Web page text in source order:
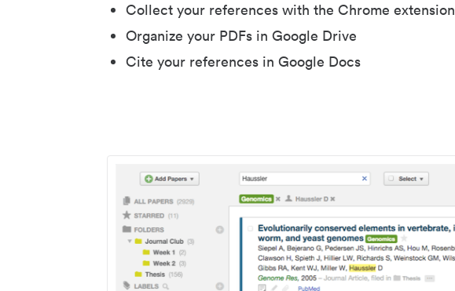
Collect your references with the Chrome extension
Organize your PDFs in Google Drive
Cite your references in Google Docs